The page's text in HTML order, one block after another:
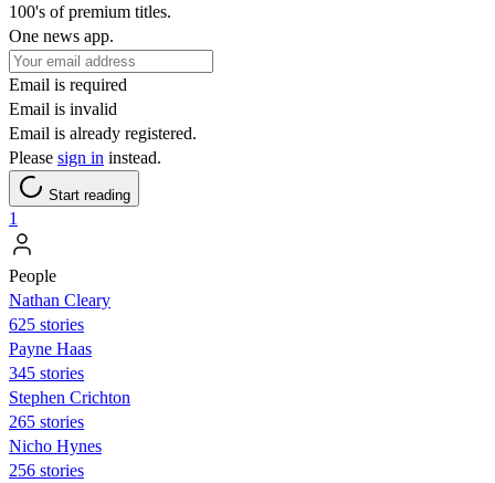
100's of premium titles.
One news app.
Email is required
Email is invalid
Email is already registered.
Please sign in instead.
Start reading
1
People
Nathan Cleary
625 stories
Payne Haas
345 stories
Stephen Crichton
265 stories
Nicho Hynes
256 stories